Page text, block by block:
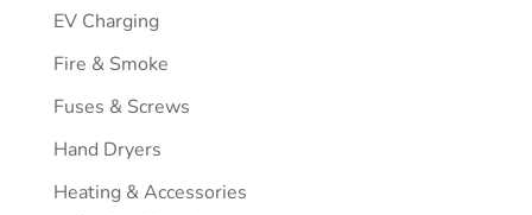
EV Charging
Fire & Smoke
Fuses & Screws
Hand Dryers
Heating & Accessories